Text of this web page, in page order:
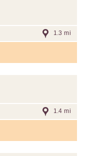
1.3 mi
1.4 mi